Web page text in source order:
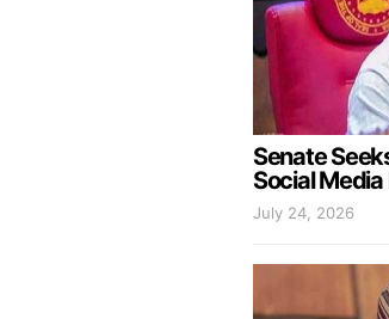
Senate
Social Media
July 24, 2026